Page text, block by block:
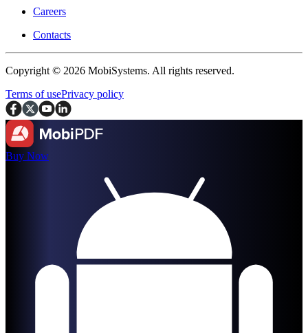
Careers
Contacts
Copyright © 2026 MobiSystems. All rights reserved.
Terms of usePrivacy policy
Buy Now